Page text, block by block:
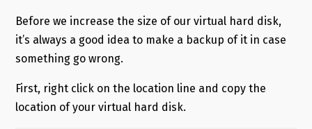
Before we increase the size of our virtual hard disk,
it’s always a good idea to make a backup of it in case
something go wrong.
First, right click on the location line and copy the
location of your virtual hard disk.